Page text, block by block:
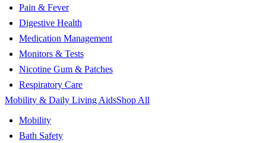
Pain & Fever
Digestive Health
Medication Management
Monitors & Tests
Nicotine Gum & Patches
Respiratory Care
Mobility & Daily Living AidsShop All
Mobility
Bath Safety